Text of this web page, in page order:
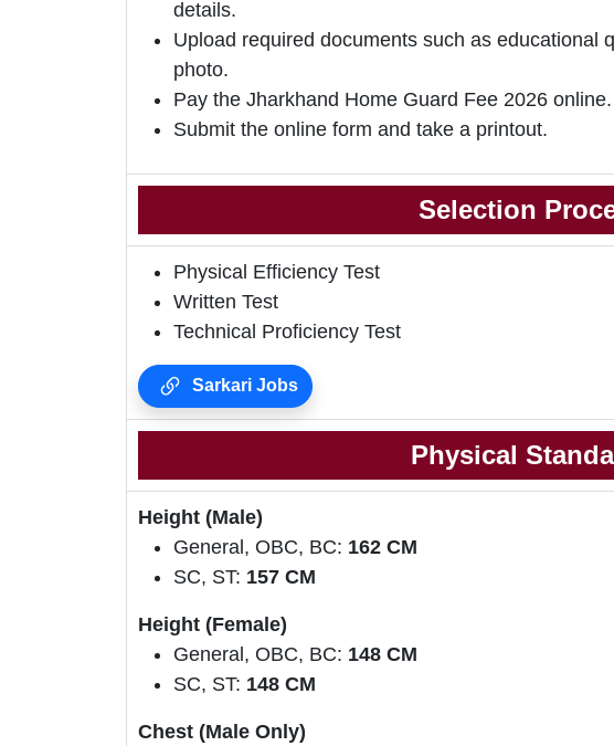
details.
Upload required documents such as educational
photo.
Pay the Jharkhand Home Guard Fee 2026 online.
Submit the online form and take a printout.
Selection
Physical Efficiency Test
Written Test
Technical Proficiency Test
Sarkari Jobs
Physical
Height (Male)
General, OBC, BC: 162 CM
SC, ST: 157 CM
Height (Female)
General, OBC, BC: 148 CM
SC, ST: 148 CM
Chest (Male Only)